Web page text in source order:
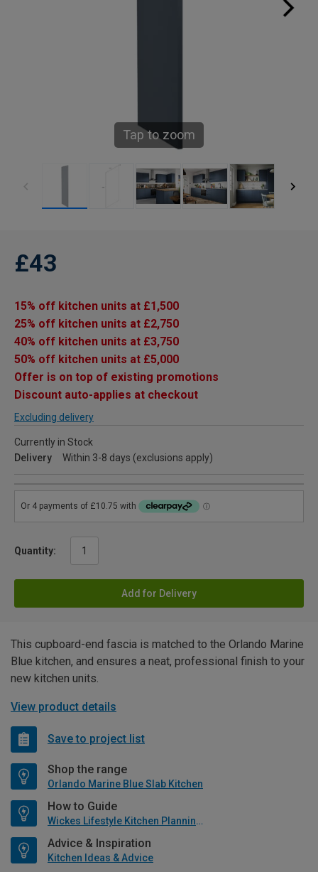
Tap to zoom
£43
15% off kitchen units at £1,500
25% off kitchen units at £2,750
40% off kitchen units at £3,750
50% off kitchen units at £5,000
Offer is on top of existing promotions
Discount auto-applies at checkout
Excluding delivery
Currently in Stock
Delivery
Within 3-8 days (exclusions apply)
Quantity:
Add for Delivery
This cupboard-end fascia is matched to the Orlando Marine
Blue kitchen, and ensures a neat, professional finish to your
new kitchen units.
View product details
Save to project list
Shop the range
Orlando Marine Blue Slab Kitchen
How to Guide
Wickes Lifestyle Kitchen Planning Guide
Advice & Inspiration
Kitchen Ideas & Advice